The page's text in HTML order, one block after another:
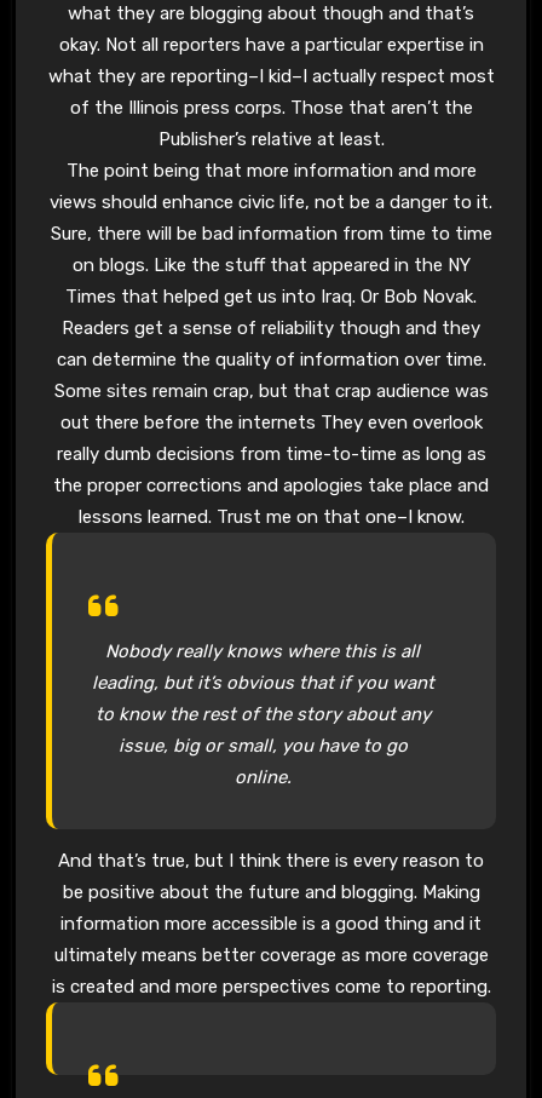
what they are blogging about though and that’s
okay. Not all reporters have a particular expertise in
what they are reporting–I kid–I actually respect most
of the Illinois press corps. Those that aren’t the
Publisher’s relative at least.
The point being that more information and more
views should enhance civic life, not be a danger to it.
Sure, there will be bad information from time to time
on blogs. Like the stuff that appeared in the NY
Times that helped get us into Iraq. Or Bob Novak.
Readers get a sense of reliability though and they
can determine the quality of information over time.
Some sites remain crap, but that crap audience was
out there before the internets They even overlook
really dumb decisions from time-to-time as long as
the proper corrections and apologies take place and
lessons learned. Trust me on that one–I know.
Nobody really knows where this is all
leading, but it’s obvious that if you want
to know the rest of the story about any
issue, big or small, you have to go
online.
And that’s true, but I think there is every reason to
be positive about the future and blogging. Making
information more accessible is a good thing and it
ultimately means better coverage as more coverage
is created and more perspectives come to reporting.